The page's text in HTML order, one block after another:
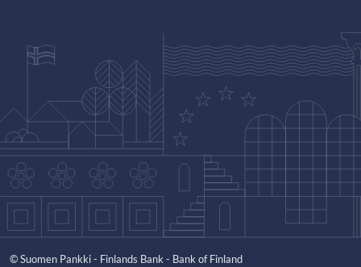
© Suomen Pankki - Finlands Bank - Bank of Finland